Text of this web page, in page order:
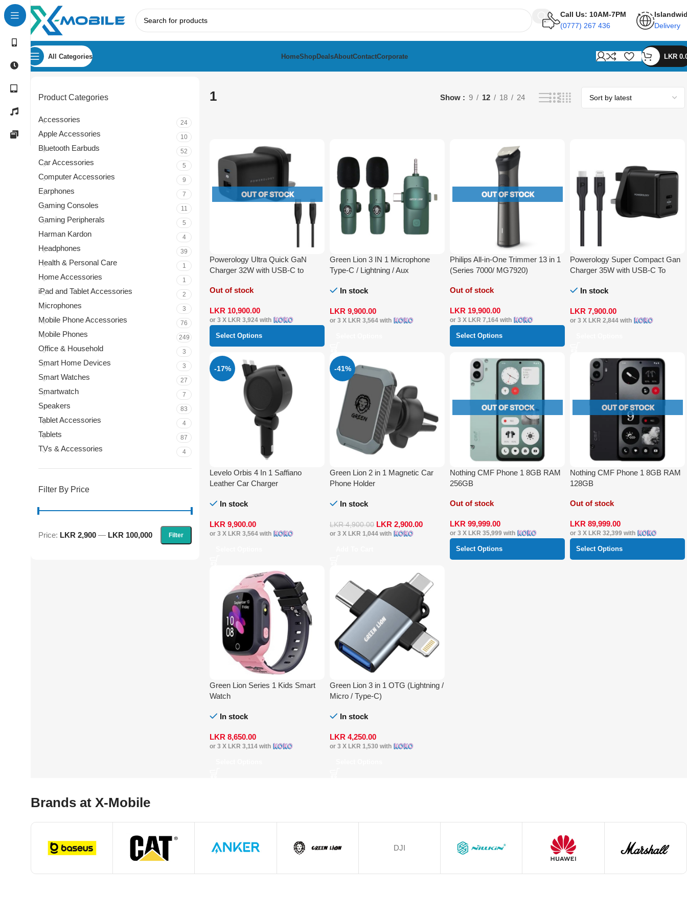
Call Us: 10AM-7PM
(0777) 267 436
Delivery
All Categories HomeShopDealsAboutContactCorporate LKR
Product Categories
Accessories 24
Apple Accessories 10
Bluetooth Earbuds 52
Car Accessories 5
Computer Accessories 9
Earphones 7
Gaming Consoles 11
Gaming Peripherals 5
Harman Kardon 4
Headphones 39
Health & Personal Care 1
Home Accessories 1
iPad and Tablet Accessories 2
Microphones 3
Mobile Phone Accessories 76
Mobile Phones 249
Office & Household 3
Smart Home Devices 3
Smart Watches 27
Smartwatch 7
Speakers 83
Tablet Accessories 4
Tablets 87
TVs & Accessories 4
Filter By Price
Filter
Price: LKR 2,900 — LKR 100,000
1 Show 9 12 18 24
Powerology Ultra Quick GaN
Charger 32W with USB-C to
Out of stock
LKR 10,900.00
or 3 X LKR 3,924 with
Select Options
Green Lion 3 IN 1 Microphone
Type-C / Lightning / Aux
In stock
LKR9,900.00
or 3 X LKR 3,564 with
Philips All-in-One Trimmer 13 in 1
(Series 7000/ MG7920)
Out of stock
LKR 19,900.00
or 3 X LKR 7,164with
Select Options
Powerology Super Compact Gan
Charger 35W with USB-C To
In stock
LKR 7,900.00
or 3 X LKR 2,844with
-17%
Levelo Orbis 4 In 1 Saffiano
Leather Car Charger
In stock
LKR9,900.00
or 3 X LKR 3,564 with
-41%
Green Lion 2 in 1 Magnetic Car
Phone Holder
In stock
LKR4,900.00 LKR2,900.00
or 3 X LKR 1,044 with
Nothing CMF Phone 1 8GB RAM
256GB
Out of stock
LKR 99,999.00
or 3 X LKR 35,999 with
Select Options
Nothing CMF Phone 1 8GB RAM
128GB
Out of stock
LKR 89,999.00
or 3 X LKR 32,399 with
Select Options
Green Lion Series 1 Kids Smart
Watch
In stock
LKR8,650.00
or 3 X LKR 3,114 with
Green Lion 3 in 1 OTG (Lightning /
Micro / Type-C)
In stock
LKR4,250.00
or 3 X LKR 1,530 with
Brands at X-Mobile
DJI